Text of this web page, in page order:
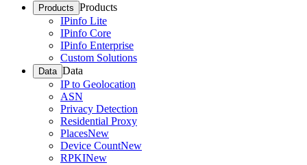
Products Products
IPinfo Lite
IPinfo Core
IPinfo Enterprise
Custom Solutions
Data Data
IP to Geolocation
ASN
Privacy Detection
Residential Proxy
PlacesNew
Device CountNew
RPKINew